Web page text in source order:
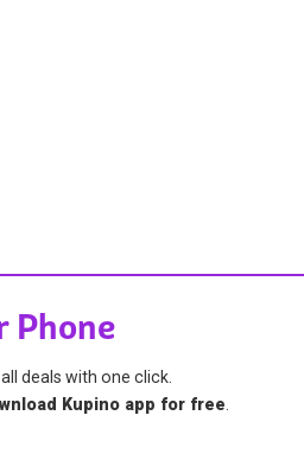
Phone
deals with one click.
Kupino app for free